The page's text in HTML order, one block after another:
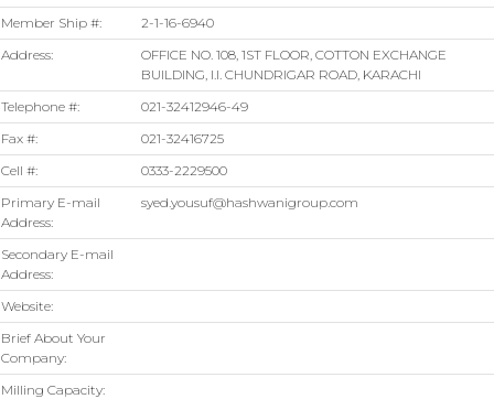
Member Ship #:
2-1-16-6940
Address:
OFFICE NO. 108, 1ST FLOOR, COTTON EXCHANGE
BUILDING, I.I. CHUNDRIGAR ROAD, KARACHI
Telephone #:
021-32412946-49
Fax #:
021-32416725
Cell #:
0333-2229500
Primary E-mail
Address:
syed.yousuf@hashwanigroup.com
Secondary E-mail
Address:
Website:
Brief About Your
Company:
Milling Capacity: